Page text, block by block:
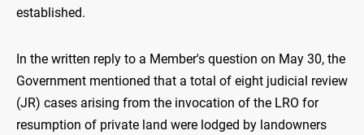
established.
In the written reply to a Member's question on May 30, the
Government mentioned that a total of eight judicial review
(JR) cases arising from the invocation of the LRO for
resumption of private land were lodged by landowners